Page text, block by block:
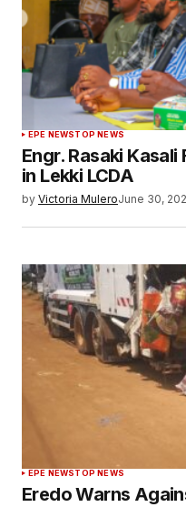
EPE NEWSTOP NEWS
Engr. Rasaki Kasali
in Lekki LCDA
by Victoria MuleroJune 30,
EPE NEWSTOP NEWS
Eredo Warns